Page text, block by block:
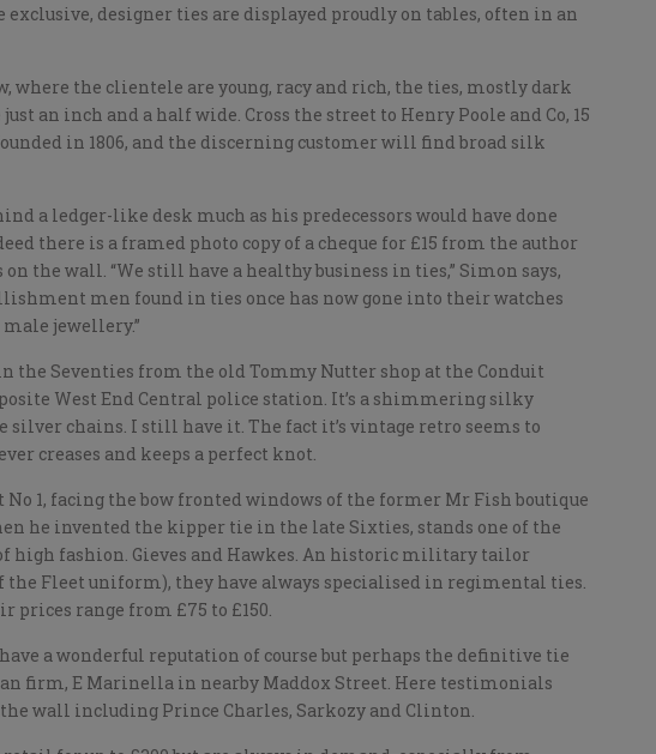
exclusive, designer ties are displayed proudly on tables, often in an
where the clientele are young, racy and rich, the ties, mostly dark
an inch and a half wide. Cross the street to Henry Poole and Co, 15
in 1806, and the discerning customer will find broad silk
a ledger-like desk much as his predecessors would have done
there is a framed photo copy of a cheque for £15 from the author
the wall. “We still have a healthy business in ties,” Simon says,
men found in ties once has now gone into their watches
jewellery.”
the Seventies from the old Tommy Nutter shop at the Conduit
West End Central police station. It’s a shimmering silky
chains. I still have it. The fact it’s vintage retro seems to
creases and keeps a perfect knot.
No 1, facing the bow fronted windows of the former Mr Fish boutique
he invented the kipper tie in the late Sixties, stands one of the
high fashion. Gieves and Hawkes. An historic military tailor
Fleet uniform), they have always specialised in regimental ties.
prices range from £75 to £150.
a wonderful reputation of course but perhaps the definitive tie
firm, E Marinella in nearby Maddox Street. Here testimonials
wall including Prince Charles, Sarkozy and Clinton.